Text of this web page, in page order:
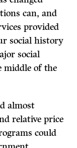
can, and
provided
social history
social
middle of the
almost
relative price
could